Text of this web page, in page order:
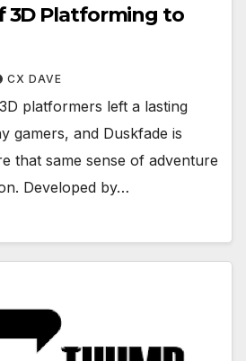
3D Platforming to
CX DAVE
platformers left a lasting
gamers, and Duskfade is
that same sense of adventure
Developed by…